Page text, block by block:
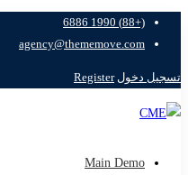
(+88) 1990 6886
agency@thememove.com
تسجيل دخول Register
Main Demo